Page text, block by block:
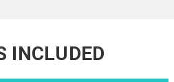
INCLUDED